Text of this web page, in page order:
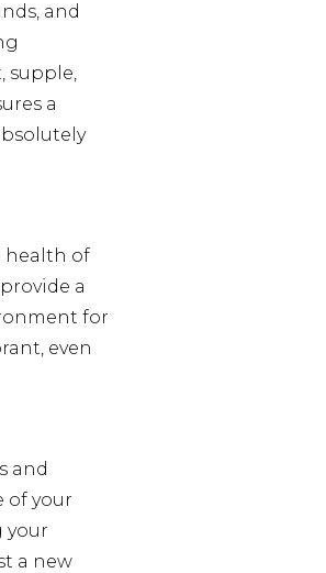
and
supple,
a
health of
a
for
even
and
of your
your
a new